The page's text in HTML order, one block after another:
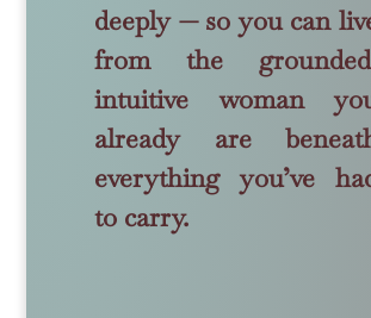
deeply — so you can
from the
intuitive woman
already are
everything you’ve
to carry.